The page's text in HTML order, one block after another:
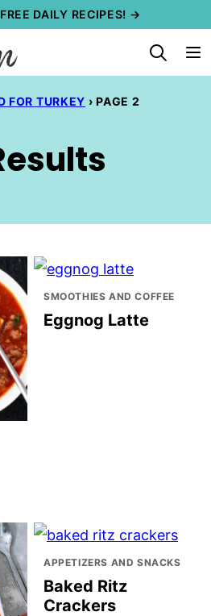
DAILY RECIPES! →
FOR TURKEY › PAGE 2
SMOOTHIES AND COFFEE
Eggnog Latte
APPETIZERS AND SNACKS
Baked Ritz
Crackers